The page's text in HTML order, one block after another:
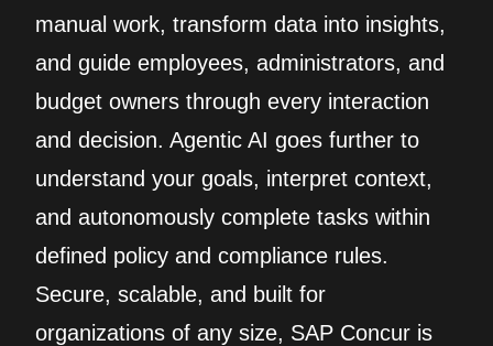
manual work, transform data into insights,
and guide employees, administrators, and
budget owners through every interaction
and decision. Agentic AI goes further to
understand your goals, interpret context,
and autonomously complete tasks within
defined policy and compliance rules.
Secure, scalable, and built for
organizations of any size, SAP Concur is